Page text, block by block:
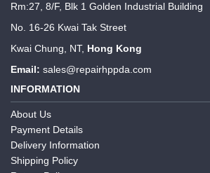
Rm:27, 8/F, Blk 1 Golden Industrial Building
No. 16-26 Kwai Tak Street
Kwai Chung, NT, Hong Kong
Email: sales@repairhppda.com
INFORMATION
About Us
Payment Details
Delivery Information
Shipping Policy